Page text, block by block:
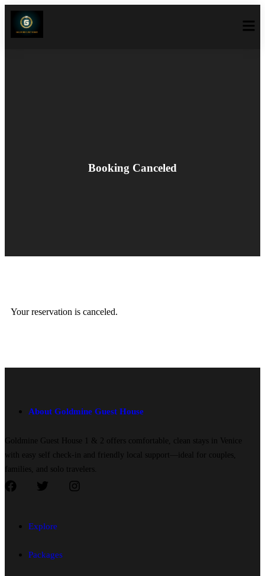
Booking Canceled
Your reservation is canceled.
About Goldmine Guest House
Goldmine Guest House 1 & 2 offers comfortable, clean stays in Venice
with easy self check-in and friendly local support—ideal for couples,
families, and solo travelers.
Explore
Packages